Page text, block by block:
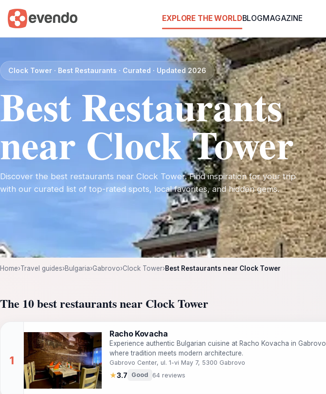
EXPLORE THE WORLDBLOGMAGAZINE
Clock Tower · Best Restaurants · Curated · Updated 2026
Best Restaurants
near Clock Tower
Discover the best restaurants near Clock Tower. Find inspiration for your trip
with our curated list of top-rated spots, local favorites, and hidden gems.
Home›Travel guides›Bulgaria›Gabrovo›Clock Tower›Best Restaurants near Clock Tower
The 10 best restaurants near Clock Tower
Racho Kovacha
Experience authentic Bulgarian cuisine at Racho Kovacha in Gabrovo,
where tradition meets modern architecture.
Gabrovo Center, ul. 1-vi May 7, 5300 Gabrovo
★3.7 Good 64 reviews